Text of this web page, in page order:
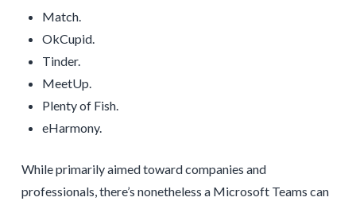
Match.
OkCupid.
Tinder.
MeetUp.
Plenty of Fish.
eHarmony.
While primarily aimed toward companies and
professionals, there’s nonetheless a Microsoft Teams can